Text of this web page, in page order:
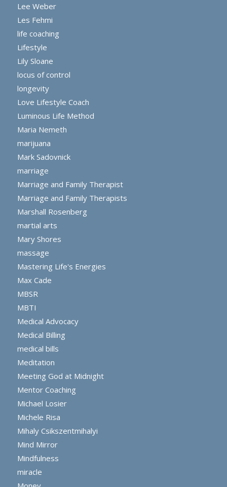
Lee Weber
Les Fehmi
life coaching
Lifestyle
Lily Sloane
locus of control
longevity
Love Lifestyle Coach
Luminous Life Method
Maria Nemeth
marijuana
Mark Sadovnick
marriage
Marriage and Family Therapist
Marriage and Family Therapists
Marshall Rosenberg
martial arts
Mary Shores
massage
Mastering Life's Energies
Max Cade
MBSR
MBTI
Medical Advocacy
Medical Billing
medical bills
Meditation
Meeting God at Midnight
Mentor Coaching
Michael Losier
Michele Risa
Mihaly Csikszentmihalyi
Mind Mirror
Mindfulness
miracle